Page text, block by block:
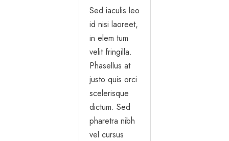
Sed iaculis leo
id nisi laoreet,
in elem tum
velit fringilla.
Phasellus at
justo quis orci
scelerisque
dictum. Sed
pharetra nibh
vel cursus